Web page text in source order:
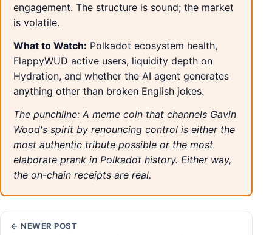
engagement. The structure is sound; the market
is volatile.
What to Watch: Polkadot ecosystem health,
FlappyWUD active users, liquidity depth on
Hydration, and whether the AI agent generates
anything other than broken English jokes.
The punchline: A meme coin that channels Gavin
Wood's spirit by renouncing control is either the
most authentic tribute possible or the most
elaborate prank in Polkadot history. Either way,
the on-chain receipts are real.
← NEWER POST